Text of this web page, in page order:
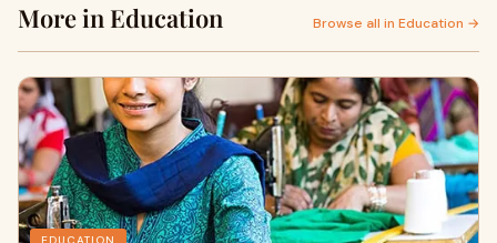
More in Education Browse all in Education →